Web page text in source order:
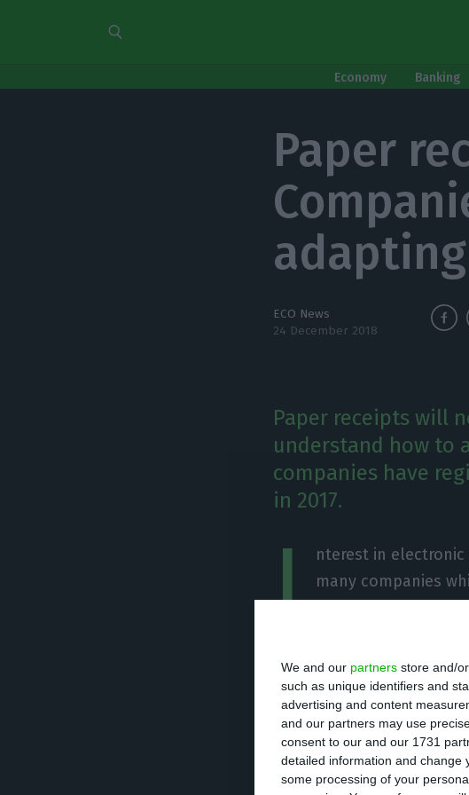
We and our partners store and/
such as unique identifiers and
advertising and content
and our partners may use
consent to our and our 1731
detailed information and change
some processing of your
Economy Banking
Paper
ECO News
24 December 2018
Paper receipts will
understand how to
companies have
in 2017.
I
nterest in
many companies
have created
during the last month
spike in interest from
whole of 2017.
After the government
have started racing to